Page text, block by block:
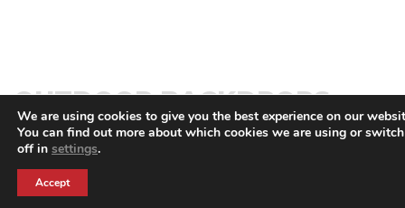
OUTDOOR BACKDROPS
We are using cookies to give you the best experience on our
You can find out more about which cookies we are using or
off in settings.
Accept